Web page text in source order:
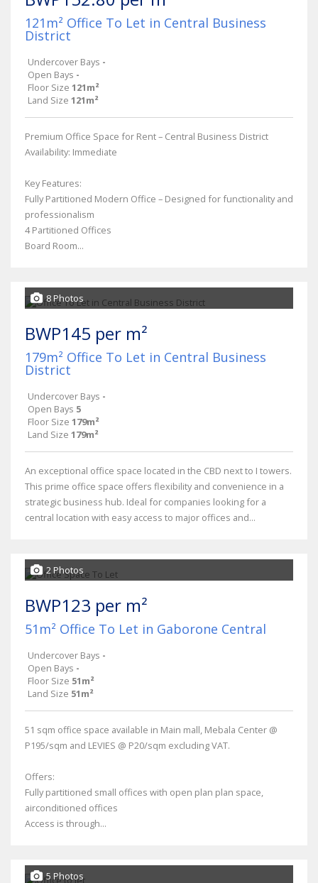
121m² Office To Let in Central Business
District
Undercover Bays -
Open Bays -
Floor Size 121m²
Land Size 121m²
Premium Office Space for Rent – Central Business District
Availability: Immediate
Key Features:
Fully Partitioned Modern Office – Designed for functionality and
professionalism
4 Partitioned Offices
Board Room...
8 Photos
BWP145 per m²
179m² Office To Let in Central Business
District
Undercover Bays -
Open Bays 5
Floor Size 179m²
Land Size 179m²
An exceptional office space located in the CBD next to I towers.
This prime office space offers flexibility and convenience in a
strategic business hub. Ideal for companies looking for a
central location with easy access to major offices and...
2 Photos
BWP123 per m²
51m² Office To Let in Gaborone Central
Undercover Bays -
Open Bays -
Floor Size 51m²
Land Size 51m²
51 sqm office space available in Main mall, Mebala Center @
P195/sqm and LEVIES @ P20/sqm excluding VAT.
Offers:
Fully partitioned small offices with open plan plan space,
airconditioned offices
Access is through...
5 Photos